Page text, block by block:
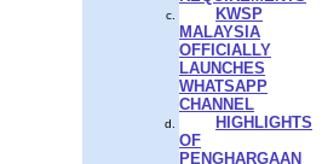
KWSP
MALAYSIA
OFFICIALLY
LAUNCHES
WHATSAPP
CHANNEL
HIGHLIGHTS
OF
PENGHARGAAN